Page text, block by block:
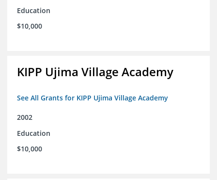
Education
$10,000
KIPP Ujima Village Academy
See All Grants for KIPP Ujima Village Academy
2002
Education
$10,000